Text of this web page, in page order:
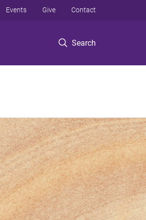
Search
Events Give Contact